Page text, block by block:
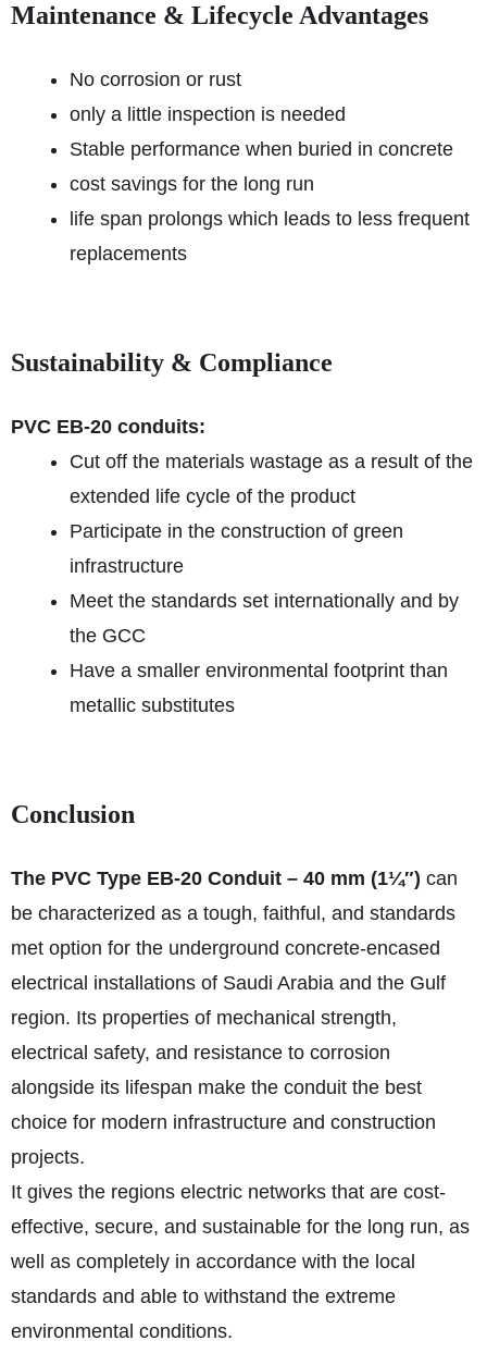
Maintenance & Lifecycle Advantages
No corrosion or rust
only a little inspection is needed
Stable performance when buried in concrete
cost savings for the long run
life span prolongs which leads to less frequent
replacements
Sustainability & Compliance
PVC EB-20 conduits:
Cut off the materials wastage as a result of the
extended life cycle of the product
Participate in the construction of green
infrastructure
Meet the standards set internationally and by
the GCC
Have a smaller environmental footprint than
metallic substitutes
Conclusion
The PVC Type EB-20 Conduit – 40 mm (1¼″) can
be characterized as a tough, faithful, and standards
met option for the underground concrete-encased
electrical installations of Saudi Arabia and the Gulf
region. Its properties of mechanical strength,
electrical safety, and resistance to corrosion
alongside its lifespan make the conduit the best
choice for modern infrastructure and construction
projects.
It gives the regions electric networks that are cost-
effective, secure, and sustainable for the long run, as
well as completely in accordance with the local
standards and able to withstand the extreme
environmental conditions.